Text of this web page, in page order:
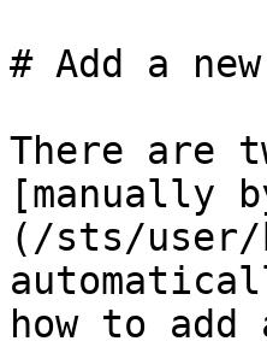
# Add a
There are
[manually
(/sts/user/
how to